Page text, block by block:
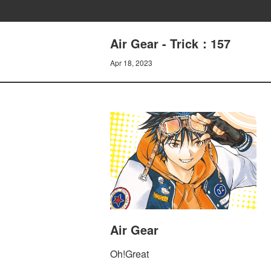
Air Gear - Trick：157
Apr 18, 2023
Air Gear
Oh!Great